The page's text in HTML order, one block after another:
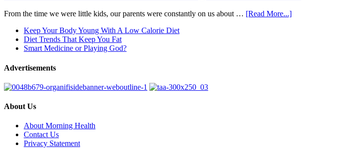
From the time we were little kids, our parents were constantly on us about … [Read More...]
Keep Your Body Young With A Low Calorie Diet
Diet Trends That Keep You Fat
Smart Medicine or Playing God?
Advertisements
About Us
About Morning Health
Contact Us
Privacy Statement